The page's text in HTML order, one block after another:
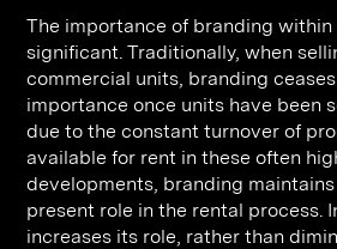
Technology
Retail
Design &
Banking &
Sport
The importance of branding within
significant. Traditionally, when
commercial units, branding
importance once units have been
due to the constant turnover of
available for rent in these often
developments, branding
present role in the rental process.
increases its role, rather than